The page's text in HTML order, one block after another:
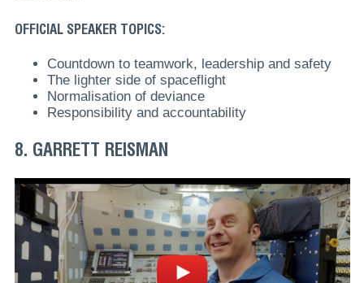
OFFICIAL SPEAKER TOPICS:
Countdown to teamwork, leadership and safety
The lighter side of spaceflight
Normalisation of deviance
Responsibility and accountability
8. GARRETT REISMAN